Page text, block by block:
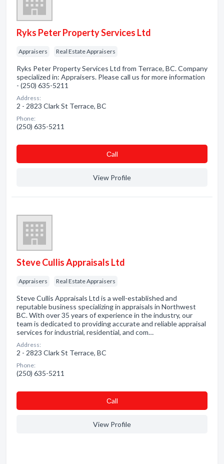
Ryks Peter Property Services Ltd
Appraisers Real Estate Appraisers
Ryks Peter Property Services Ltd from Terrace, BC. Company
specialized in: Appraisers. Please call us for more information
- (250) 635-5211
Address:
2 - 2823 Clark St Terrace, BC
Phone:
(250) 635-5211
Сall
View Profile
Steve Cullis Appraisals Ltd
Appraisers Real Estate Appraisers
Steve Cullis Appraisals Ltd is a well-established and
reputable business specializing in appraisals in Northwest
BC. With over 35 years of experience in the industry, our
team is dedicated to providing accurate and reliable appraisal
services for industrial, residential, and com…
Address:
2 - 2823 Clark St Terrace, BC
Phone:
(250) 635-5211
Сall
View Profile